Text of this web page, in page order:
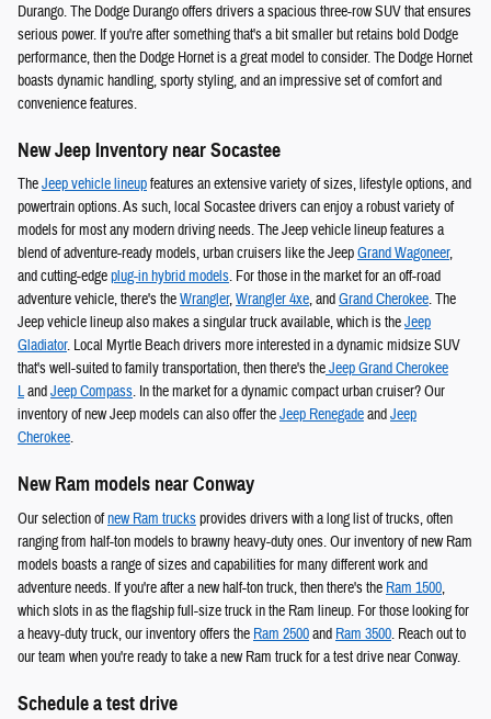
Durango. The Dodge Durango offers drivers a spacious three-row SUV that ensures
serious power. If you're after something that's a bit smaller but retains bold Dodge
performance, then the Dodge Hornet is a great model to consider. The Dodge Hornet
boasts dynamic handling, sporty styling, and an impressive set of comfort and
convenience features.
New Jeep Inventory near Socastee
TheJeep vehicle lineupfeatures an extensive variety of sizes, lifestyle options, and
powertrain options. As such, local Socastee drivers can enjoy a robust variety of
models for most any modern driving needs. The Jeep vehicle lineup features a
blend of adventure-ready models, urban cruisers like the JeepGrand Wagoneer,
and cutting-edgeplug-in hybrid models. For those in the market for an off-road
adventure vehicle, there's theWrangler,Wrangler 4xe, andGrand Cherokee. The
Jeep vehicle lineup also makes a singular truck available, which is theJeep
Gladiator. Local Myrtle Beach drivers more interested in a dynamic midsize SUV
that's well-suited to family transportation, then there's theJeep Grand Cherokee
LandJeep Compass. In the market for a dynamic compact urban cruiser? Our
inventory of new Jeep models can also offer theJeep RenegadeandJeep
Cherokee.
New Ram models near Conway
Our selection ofnew Ram trucksprovides drivers with a long list of trucks, often
ranging from half-ton models to brawny heavy-duty ones. Our inventory of new Ram
models boasts a range of sizes and capabilities for many different work and
adventure needs. If you're after a new half-ton truck, then there's the Ram 1500,
which slots in as the flagship full-size truck in the Ram lineup. For those looking for
a heavy-duty truck, our inventory offers the Ram 2500and Ram 3500. Reach out to
our team when you're ready to take a new Ram truck for a test drive near Conway.
Schedule a test drive